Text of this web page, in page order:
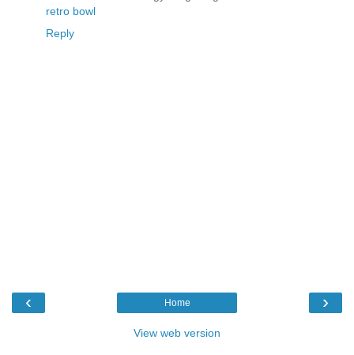
retro bowl
Reply
‹ ›
Home
View web version